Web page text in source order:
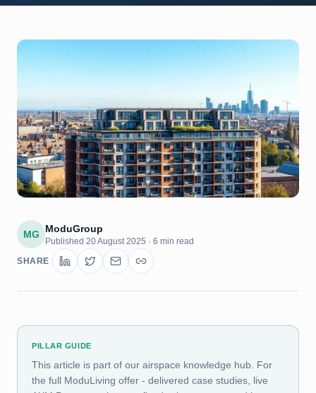
MG ModuGroup
Published 20 August 2025 · 6 min read
SHARE
PILLAR GUIDE
This article is part of our airspace knowledge hub. For
the full ModuLiving offer - delivered case studies, live